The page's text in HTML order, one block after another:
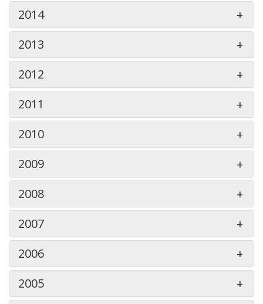
2014
2013
2012
2011
2010
2009
2008
2007
2006
2005